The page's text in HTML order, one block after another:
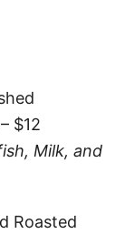
$12
Milk, and
Roasted